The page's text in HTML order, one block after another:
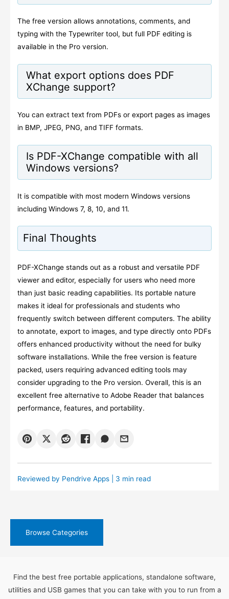
The free version allows annotations, comments, and
typing with the Typewriter tool, but full PDF editing is
available in the Pro version.
What export options does PDF
XChange support?
You can extract text from PDFs or export pages as images
in BMP, JPEG, PNG, and TIFF formats.
Is PDF-XChange compatible with all
Windows versions?
It is compatible with most modern Windows versions
including Windows 7, 8, 10, and 11.
Final Thoughts
PDF-XChange stands out as a robust and versatile PDF
viewer and editor, especially for users who need more
than just basic reading capabilities. Its portable nature
makes it ideal for professionals and students who
frequently switch between different computers. The ability
to annotate, export to images, and type directly onto PDFs
offers enhanced productivity without the need for bulky
software installations. While the free version is feature
packed, users requiring advanced editing tools may
consider upgrading to the Pro version. Overall, this is an
excellent free alternative to Adobe Reader that balances
performance, features, and portability.
Reviewed by Pendrive Apps| 3 min read
Browse Categories
Find the best free portable applications, standalone software,
utilities and USB games that you can take with you to run from a